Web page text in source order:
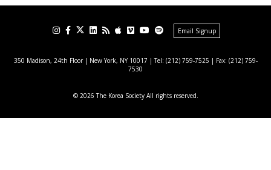
Email Signup
350 Madison, 24th Floor | New York, NY 10017 | Tel: (212) 759-7525 | Fax: (212) 759-
7530
© 2026 The Korea Society All rights reserved.